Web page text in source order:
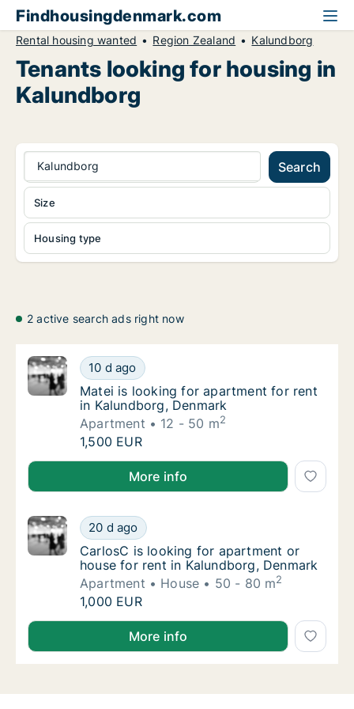
Findhousingdenmark.com
Rental housing wanted Region Zealand Kalundborg
Tenants looking for housing in
Kalundborg
Kalundborg Search
Housing type
Size
2 active search ads right now
Matei is looking for apartment for rent in
10 d ago
Matei is looking for apartment for rent in
Matei is looking for apartment for rent
in Kalundborg, Denmark
Apartment
12 - 50 m2
Matei is looking for apartment for rent in
1,500 EUR
Matei is looking for apartment for rent in
More info
CarlosC is looking for apartment or house
20 d ago
CarlosC is looking for apartment or house
CarlosC is looking for apartment or
house for rent in Kalundborg, Denmark
Apartment
House 50 - 80 m2
CarlosC is looking for apartment or house
1,000 EUR
CarlosC is looking for apartment or house for rent
More info